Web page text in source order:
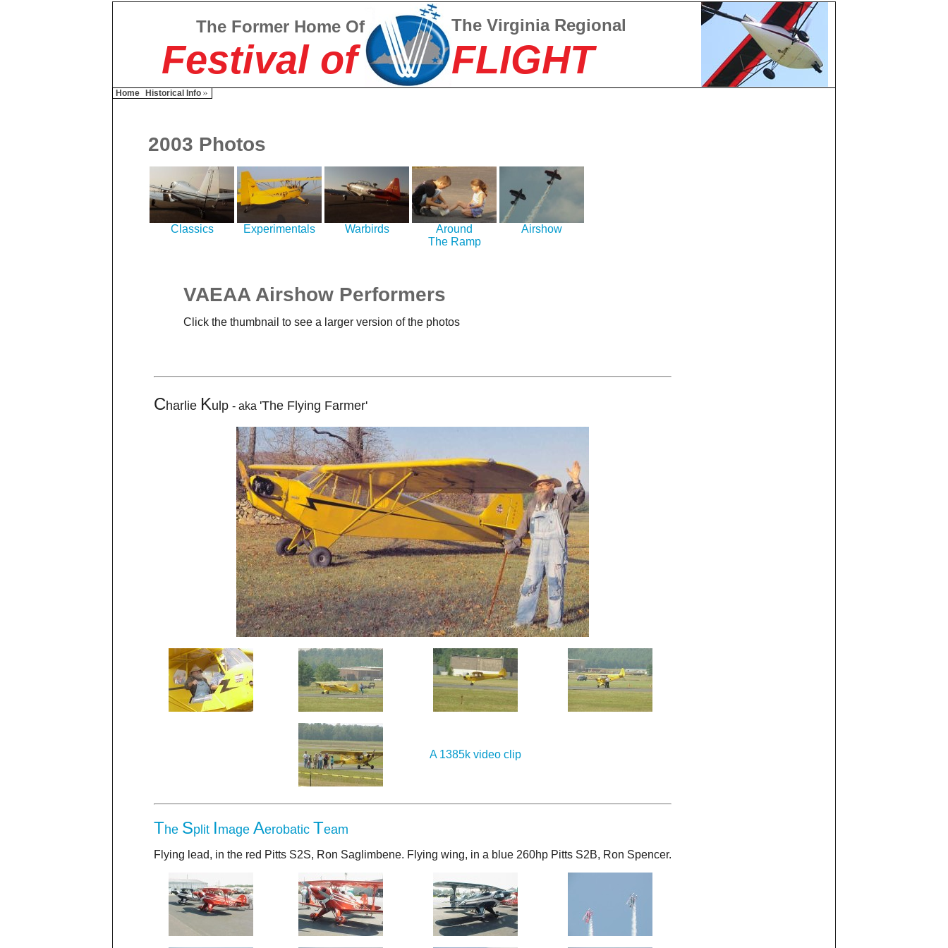
The Former Home Of The Virginia Regional
Festival of FLIGHT
Home Historical Info
2003 Photos
Classics Experimentals Warbirds
Around
The Ramp
Airshow
VAEAA Airshow Performers
Click the thumbnail to see a larger version of the photos
Charlie Kulp - aka 'The Flying Farmer'
A 1385k video clip
The Split Image Aerobatic Team
Flying lead, in the red Pitts S2S, Ron Saglimbene. Flying wing, in a blue 260hp Pitts S2B, Ron Spencer.